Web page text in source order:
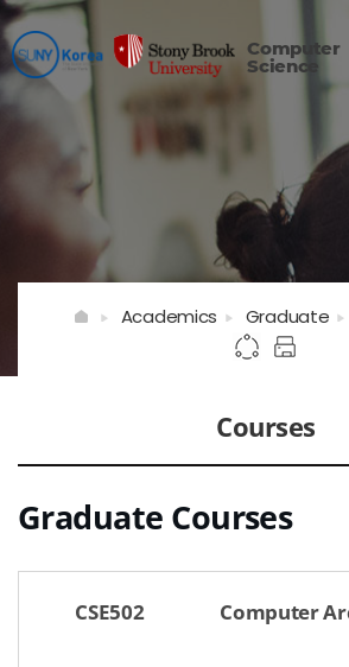
Computer
Science
Courses
Academics Graduate
Graduate Courses
CSE502 Computer